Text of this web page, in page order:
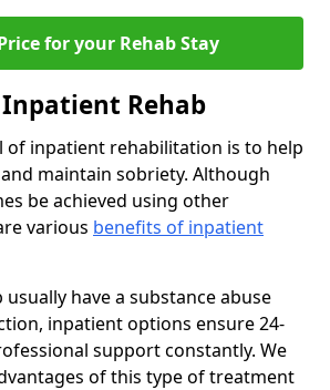
for your Rehab Stay
Rehab
of inpatient rehabilitation is to help
maintain sobriety. Although
be achieved using other
various benefits of inpatient
have a substance abuse
inpatient options ensure 24-
support constantly. We
of this type of treatment